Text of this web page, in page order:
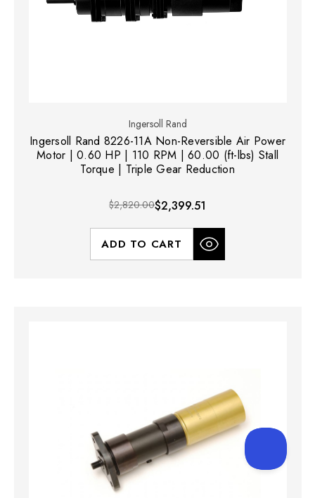
Ingersoll Rand
Ingersoll Rand 8226-11A Non-Reversible Air Power
Motor | 0.60 HP | 110 RPM | 60.00 (ft-lbs) Stall
Torque | Triple Gear Reduction
$2,820.00$2,399.51
ADD TO CART